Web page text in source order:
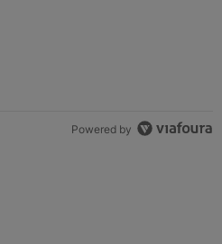
Powered by